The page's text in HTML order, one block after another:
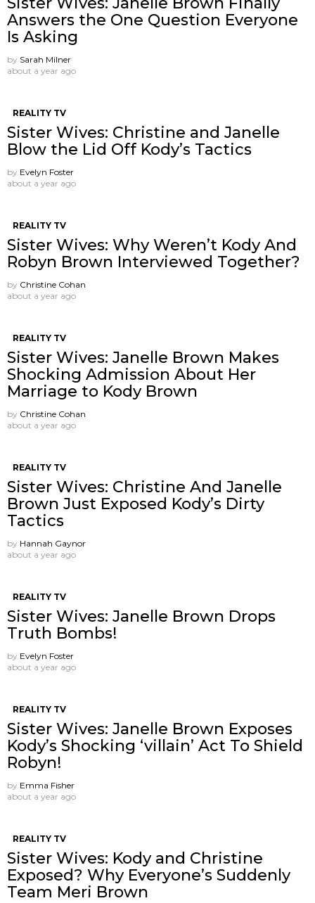
Answers the One Question Everyone
Is Asking
by Sarah Milner
about a year ago
REALITY TV
Sister Wives: Christine and Janelle
Blow the Lid Off Kody’s Tactics
by Evelyn Foster
about a year ago
REALITY TV
Sister Wives: Why Weren’t Kody And
Robyn Brown Interviewed Together?
by Christine Cohan
about a year ago
REALITY TV
Sister Wives: Janelle Brown Makes
Shocking Admission About Her
Marriage to Kody Brown
by Christine Cohan
about a year ago
REALITY TV
Sister Wives: Christine And Janelle
Brown Just Exposed Kody’s Dirty
Tactics
by Hannah Gaynor
about a year ago
REALITY TV
Sister Wives: Janelle Brown Drops
Truth Bombs!
by Evelyn Foster
about a year ago
REALITY TV
Sister Wives: Janelle Brown Exposes
Kody’s Shocking ‘villain’ Act To Shield
Robyn!
by Emma Fisher
about a year ago
REALITY TV
Sister Wives: Kody and Christine
Exposed? Why Everyone’s Suddenly
Team Meri Brown